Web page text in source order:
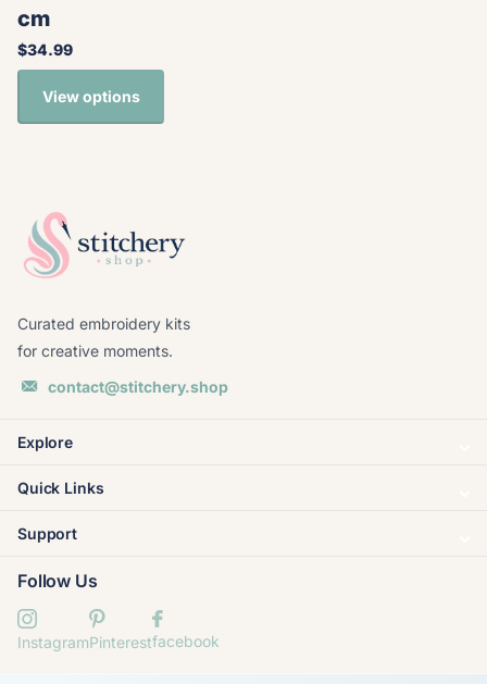
cm
$34.99
View options
Curated embroidery kits
for creative moments.
contact@stitchery.shop
Explore
Quick Links
Support
Follow Us
InstagramPinterestfacebook